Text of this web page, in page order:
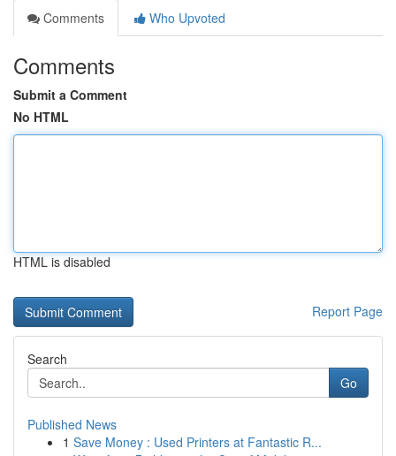
Comments
Who Upvoted
Comments
Submit a Comment
No HTML
HTML is disabled
Report Page
Search
Go
Published News
1 Save Money : Used Printers at Fantastic R...